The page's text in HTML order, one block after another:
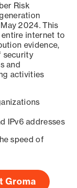
Risk
2024. This
internet to
evidence,
security
and
activities
IPv6 addresses
speed of
Groma